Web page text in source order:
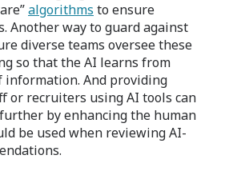
algorithms to ensure
Another way to guard against
diverse teams oversee these
so that the AI learns from
information. And providing
or recruiters using AI tools can
by enhancing the human
be used when reviewing AI-